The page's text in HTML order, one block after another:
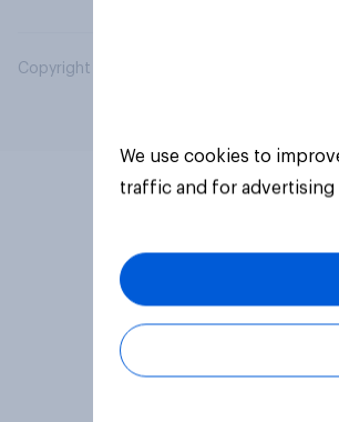
Copyright © 2026 YouGov PLC. All Rights
We use cookies to
traffic and for advertising